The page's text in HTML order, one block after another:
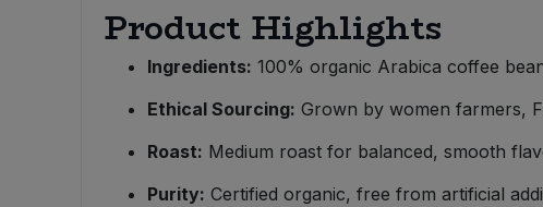
Product Highlights
Ingredients: 100% organic Arabica coffee
Ethical Sourcing: Grown by women farmers,
Roast: Medium roast for balanced, smooth
Purity: Certified organic, free from artificial
Sweet Snacks